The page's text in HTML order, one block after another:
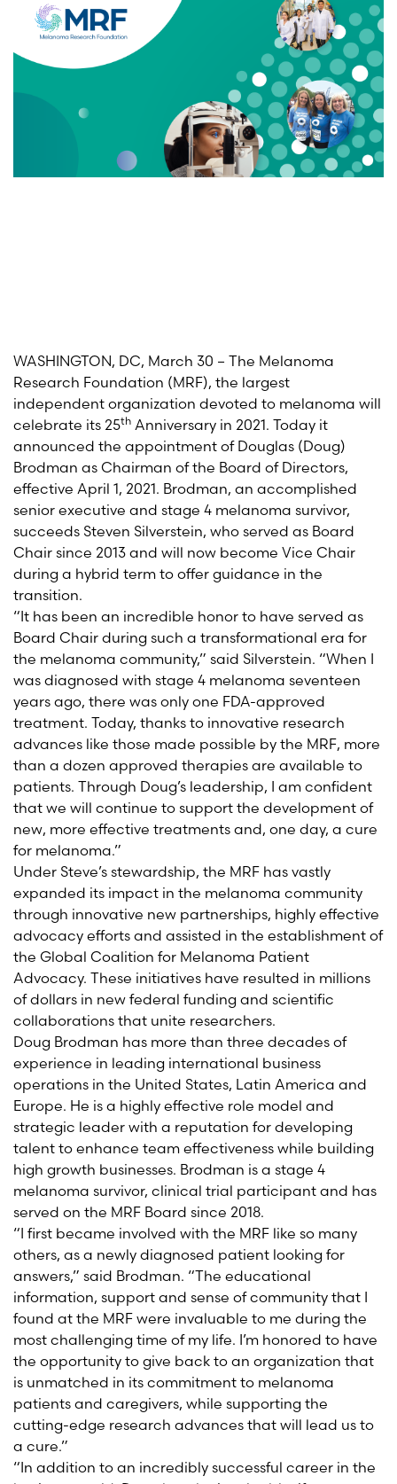
WASHINGTON, DC, March 30 – The Melanoma
Research Foundation (MRF), the largest
independent organization devoted to melanoma will
celebrate its 25th Anniversary in 2021. Today it
announced the appointment of Douglas (Doug)
Brodman as Chairman of the Board of Directors,
effective April 1, 2021. Brodman, an accomplished
senior executive and stage 4 melanoma survivor,
succeeds Steven Silverstein, who served as Board
Chair since 2013 and will now become Vice Chair
during a hybrid term to offer guidance in the
transition.
“It has been an incredible honor to have served as
Board Chair during such a transformational era for
the melanoma community,” said Silverstein. “When I
was diagnosed with stage 4 melanoma seventeen
years ago, there was only one FDA-approved
treatment. Today, thanks to innovative research
advances like those made possible by the MRF, more
than a dozen approved therapies are available to
patients. Through Doug’s leadership, I am confident
that we will continue to support the development of
new, more effective treatments and, one day, a cure
for melanoma.”
Under Steve’s stewardship, the MRF has vastly
expanded its impact in the melanoma community
through innovative new partnerships, highly effective
advocacy efforts and assisted in the establishment of
the Global Coalition for Melanoma Patient
Advocacy. These initiatives have resulted in millions
of dollars in new federal funding and scientific
collaborations that unite researchers.
Doug Brodman has more than three decades of
experience in leading international business
operations in the United States, Latin America and
Europe. He is a highly effective role model and
strategic leader with a reputation for developing
talent to enhance team effectiveness while building
high growth businesses. Brodman is a stage 4
melanoma survivor, clinical trial participant and has
served on the MRF Board since 2018.
“I first became involved with the MRF like so many
others, as a newly diagnosed patient looking for
answers,” said Brodman. “The educational
information, support and sense of community that I
found at the MRF were invaluable to me during the
most challenging time of my life. I’m honored to have
the opportunity to give back to an organization that
is unmatched in its commitment to melanoma
patients and caregivers, while supporting the
cutting-edge research advances that will lead us to
a cure.”
“In addition to an incredibly successful career in the